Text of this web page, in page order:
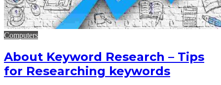
Computers
About Keyword Research – Tips
for Researching keywords